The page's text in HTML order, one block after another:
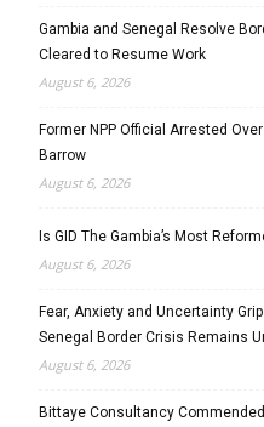
Gambia and Senegal Resolve
Cleared to Resume Work
August 6, 2026
Former NPP Official Arrested
Barrow
August 6, 2026
Is GID The Gambia’s Most
August 6, 2026
Fear, Anxiety and Uncertainty
Senegal Border Crisis Remains
August 6, 2026
Bittaye Consultancy